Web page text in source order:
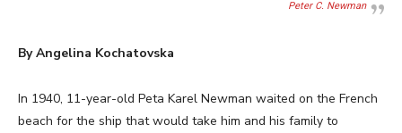
Peter C. Newman
By Angelina Kochatovska
In 1940, 11-year-old Peta Karel Newman waited on the French
beach for the ship that would take him and his family to